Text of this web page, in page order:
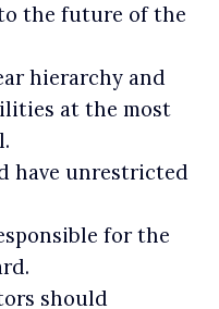
the future of the
hierarchy and
at the most
have unrestricted
for the
should